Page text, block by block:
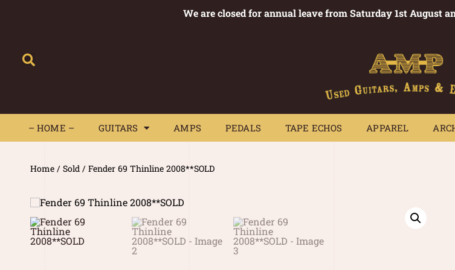
We are closed for annual leave from Saturday 1st August
– HOME – GUITARS AMPS PEDALS TAPE ECHOS APPAREL
APPAREL
Home /Sold / Fender 69 Thinline 2008**SOLD